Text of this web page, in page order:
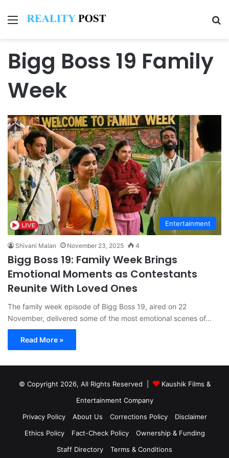
Menu
Bigg Boss 19 Family
Week
Entertainment
Shivani Malan November 23, 2025 4
Bigg Boss 19: Family Week Brings
Emotional Moments as Contestants
Reunite With Loved Ones
The family week episode of Bigg Boss 19, aired on 22
November, delivered some of the most emotional scenes of…
Read More »
© Copyright 2026, All Rights Reserved |
Kaushik Films &
Entertainment Company
Privacy Policy
About Us Corrections Policy
Disclaimer
Ethics Policy
Fact-Check Policy
Ownership & Funding
Staff Directory
Terms & Conditions